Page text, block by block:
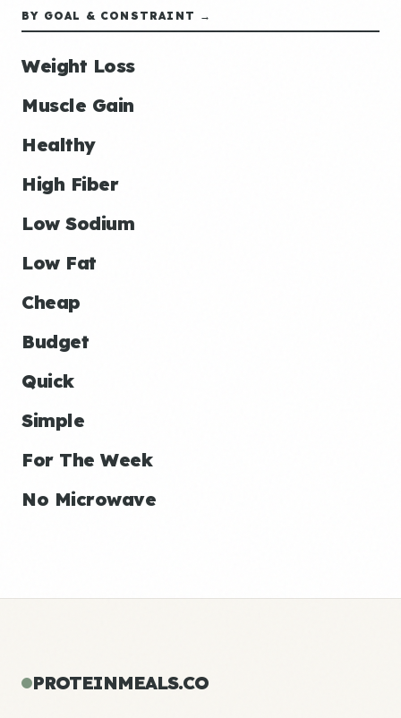
BY GOAL & CONSTRAINT →
Weight Loss
Muscle Gain
Healthy
High Fiber
Low Sodium
Low Fat
Cheap
Budget
Quick
Simple
For The Week
No Microwave
PROTEINMEALS.CO